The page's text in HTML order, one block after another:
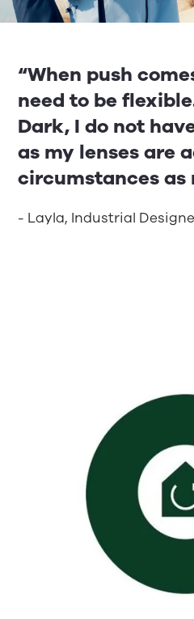
“When push
need to be
Dark, I do not
as my lenses are
circumstances as
- Layla, Industrial